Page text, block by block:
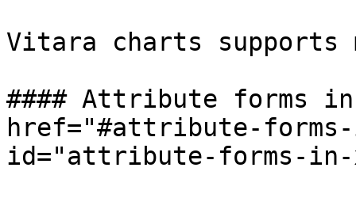
Vitara charts
#### Attribute forms in
href="#attribute-
id="attribute-forms-in-